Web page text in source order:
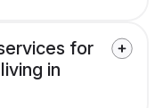
for
in